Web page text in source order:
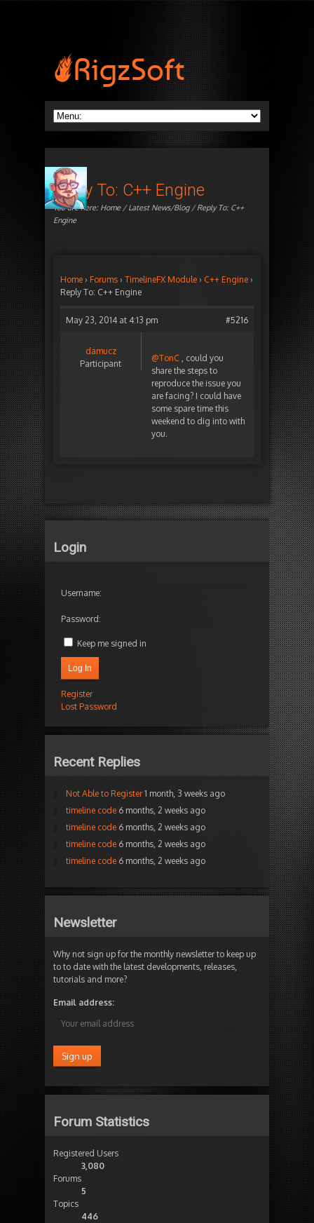
Reply To: C++ Engine
You are here: Home/Latest News/Blog/ Reply To: C++
Engine
Home › Forums › TimelineFX Module › C++ Engine ›
Reply To: C++ Engine
May 23, 2014 at 4:13 pm #5216
damucz
Participant
@TonC , could you
share the steps to
reproduce the issue you
are facing? I could have
some spare time this
weekend to dig into with
you.
Login
Username:
Password:
Keep me signed in
Log In
Register
Lost Password
Recent Replies
Not Able to Register 1 month, 3 weeks ago
timeline code 6 months, 2 weeks ago
timeline code 6 months, 2 weeks ago
timeline code 6 months, 2 weeks ago
timeline code 6 months, 2 weeks ago
Newsletter
Why not sign up for the monthly newsletter to keep up
to to date with the latest developments, releases,
tutorials and more?
Email address:
Forum Statistics
Registered Users
3,080
Forums
5
Topics
446